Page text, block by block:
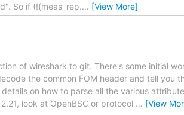
So if (!(meas_rep.… [View More]
of wireshark to git. There's some initial
the common FOM header and tell you
on how to parse all the various
look at OpenBSC or protocol … [View